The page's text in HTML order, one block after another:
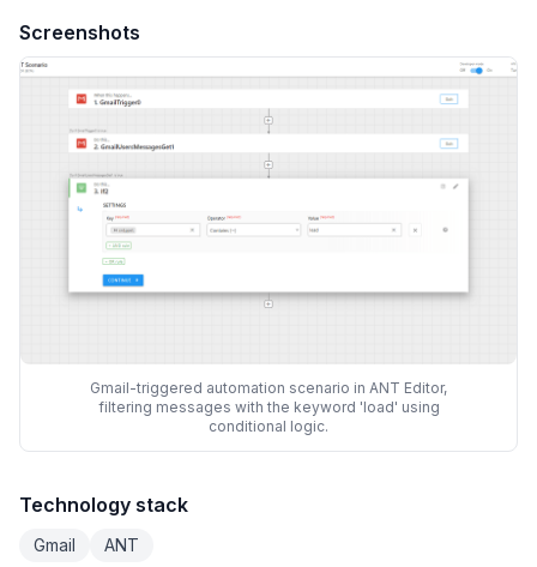
Screenshots
Gmail-triggered automation scenario in ANT Editor,
filtering messages with the keyword 'load' using
conditional logic.
Technology stack
Gmail ANT